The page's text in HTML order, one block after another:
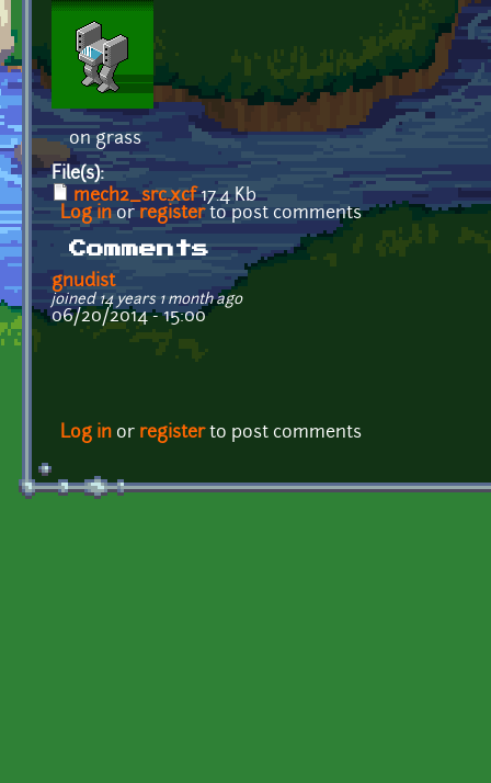
on grass
File(s):
mech2_src.xcf17.4 Kb
Log inor registerto post comments
Comments
gnudist
joined 14 years 1 month ago
06/20/2014 - 15:00
Log in or registerto post comments